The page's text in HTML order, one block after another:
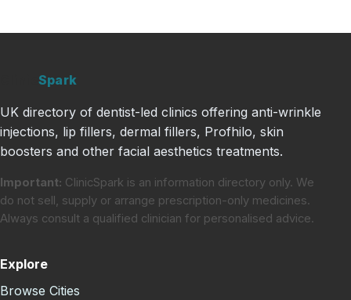
Spark
UK directory of dentist-led clinics offering anti-wrinkle
injections, lip fillers, dermal fillers, Profhilo, skin
boosters and other facial aesthetics treatments.
Important: ClinicSpark is an information directory only. We
do not sell, supply or arrange prescription-only medicines.
Always consult a qualified clinician for personalised advice.
Explore
Browse Cities